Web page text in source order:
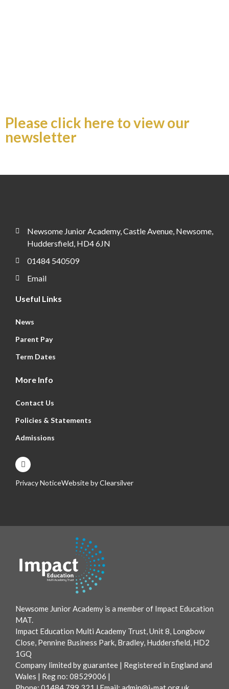
Please click here to view our
newsletter
Newsome Junior Academy, Castle Avenue, Newsome,
Huddersfield, HD4 6JN
01484 540509
Email
Useful Links
News
Parent Pay
Term Dates
More Info
Contact Us
Policies & Statements
Admissions
Privacy NoticeWebsite byClearsilver
Newsome Junior Academy is a member of Impact Education
MAT.
Impact Education Multi Academy Trust, Unit 8, Longbow
Close, Pennine Business Park, Bradley, Huddersfield, HD2
1GQ
Company limited by guarantee | Registered in England and
Wales | Reg no: 08529006 |